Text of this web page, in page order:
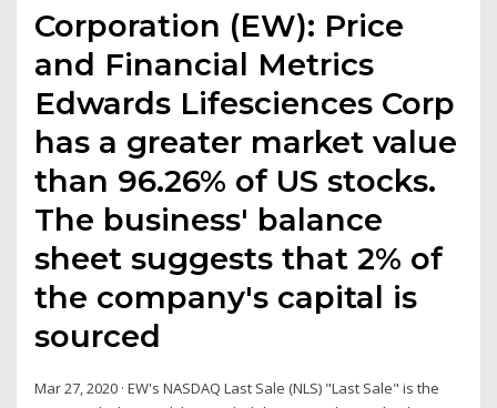
Corporation (EW): Price
and Financial Metrics
Edwards Lifesciences Corp
has a greater market value
than 96.26% of US stocks.
The business' balance
sheet suggests that 2% of
the company's capital is
sourced
Mar 27, 2020 · EW's NASDAQ Last Sale (NLS) "Last Sale" is the